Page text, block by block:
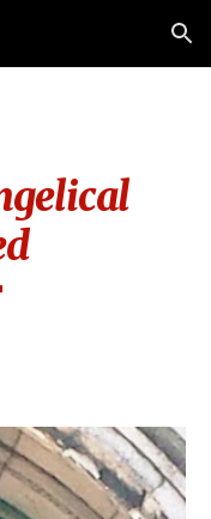
Skip to navigation